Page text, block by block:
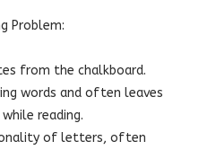
Problem:
from the chalkboard.
words and often leaves
reading.
of letters, often